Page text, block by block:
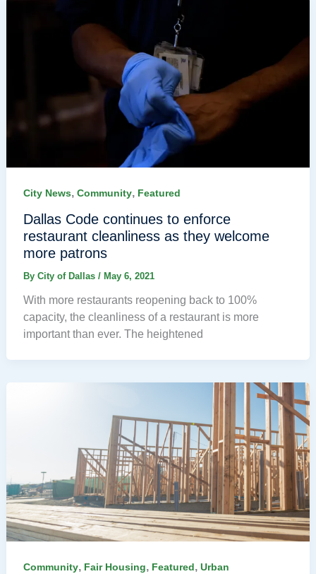
City News, Community, Featured
Dallas Code continues to enforce
restaurant cleanliness as they welcome
more patrons
By City of Dallas / May 6, 2021
With more restaurants reopening back to 100%
capacity, the cleanliness of a restaurant is more
important than ever. The heightened
Community, Fair Housing, Featured, Urban